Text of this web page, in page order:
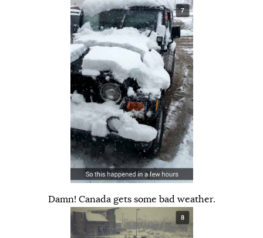
Damn! Canada gets some bad weather.